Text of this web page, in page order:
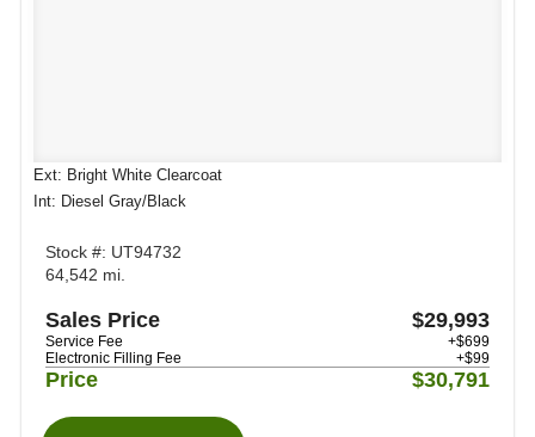
Ext: Bright White Clearcoat
Int: Diesel Gray/Black
Stock #: UT94732
64,542 mi.
Sales Price $29,993
Service Fee
+$699
Electronic Filling Fee
+$99
Price $30,791